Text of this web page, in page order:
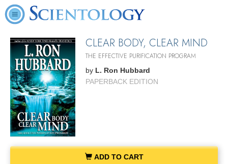
CLEAR BODY, CLEAR MIND
THE EFFECTIVE PURIFICATION PROGRAM
by L. Ron Hubbard
PAPERBACK EDITION
ADD TO CART